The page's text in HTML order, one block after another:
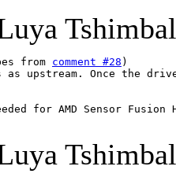
from comment #28
as upstream. Once the
for AMD Sensor